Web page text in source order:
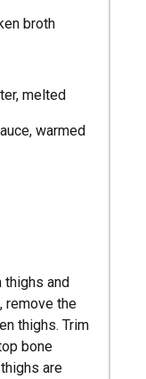
broth
melted
warmed
thighs and
remove the
thighs. Trim
bone
are